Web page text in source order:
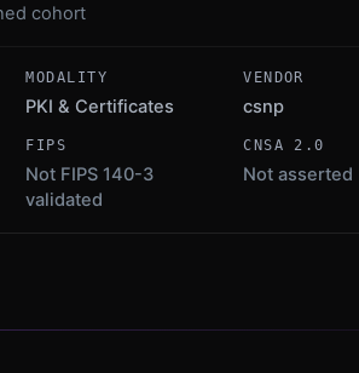
cohort
MODALITY
PKI & Certificates
VENDOR
csnp
FIPS
Not FIPS 140-3
validated
CNSA 2.0
Not asserted